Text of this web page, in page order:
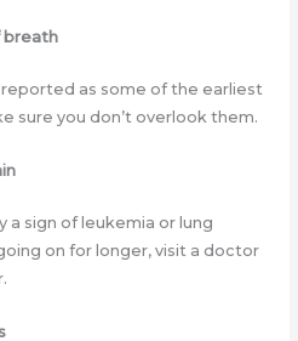
breath
as some of the earliest
sure you don’t overlook them.
a sign of leukemia or lung
on for longer, visit a doctor